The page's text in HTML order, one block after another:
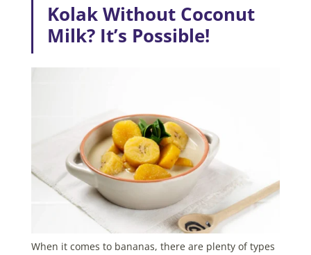
Kolak Without Coconut
Milk? It’s Possible!
When it comes to bananas, there are plenty of types